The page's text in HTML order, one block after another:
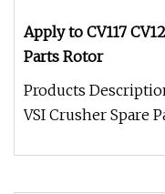
Apply to CV117
Parts Rotor
Products
VSI Crusher Spare